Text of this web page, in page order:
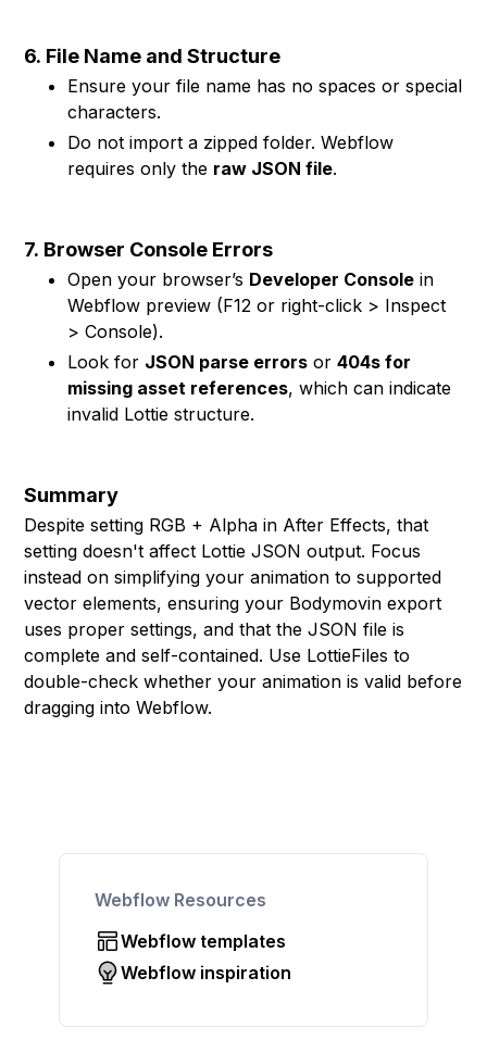
6. File Name and Structure
Ensure your file name has no spaces or special
characters.
Do not import a zipped folder. Webflow
requires only the raw JSON file.
7. Browser Console Errors
Open your browser’s Developer Console in
Webflow preview (F12 or right-click > Inspect
> Console).
Look for JSON parse errors or404s for
missing asset references, which can indicate
invalid Lottie structure.
Summary
Despite setting RGB + Alpha in After Effects, that
setting doesn't affect Lottie JSON output. Focus
instead on simplifying your animation to supported
vector elements, ensuring your Bodymovin export
uses proper settings, and that the JSON file is
complete and self-contained. Use LottieFiles to
double-check whether your animation is valid before
dragging into Webflow.
Webflow Resources
Webflow templates
Webflow inspiration